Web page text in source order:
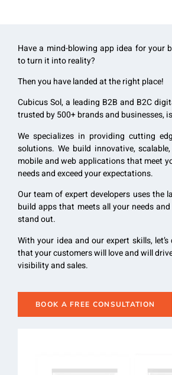
Have a mind-blowing app idea for your
to turn it into reality?
Then you have landed at the right place!
Cubicus Sol, a leading B2B and B2C
trusted by 500+ brands and businesses,
We specializes in providing cutting
solutions. We build innovative,
mobile and web applications that meet
needs and exceed your expectations.
Our team of expert developers uses the
build apps that meets all your needs
stand out.
With your idea and our expert skills,
that your customers will love and will
visibility and sales.
BOOK A FREE CONSULTATION